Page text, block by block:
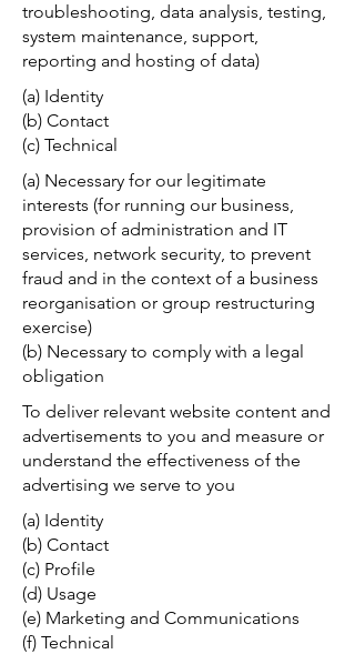
troubleshooting, data analysis, testing,
system maintenance, support,
reporting and hosting of data)
(a) Identity
(b) Contact
(c) Technical
(a) Necessary for our legitimate
interests (for running our business,
provision of administration and IT
services, network security, to prevent
fraud and in the context of a business
reorganisation or group restructuring
exercise)
(b) Necessary to comply with a legal
obligation
To deliver relevant website content and
advertisements to you and measure or
understand the effectiveness of the
advertising we serve to you
(a) Identity
(b) Contact
(c) Profile
(d) Usage
(e) Marketing and Communications
(f) Technical